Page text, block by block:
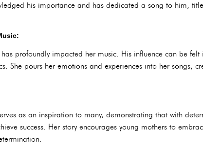
his importance and has dedicated a song to him,
profoundly impacted her music. His influence can be
She pours her emotions and experiences into her songs,
as an inspiration to many, demonstrating that with
success. Her story encourages young mothers to